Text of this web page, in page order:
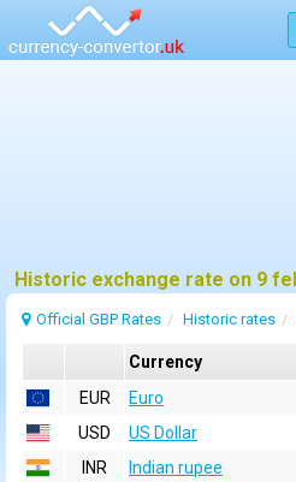
Official GBP Rates Historic rates
Currency
EUR
Euro
USD
US Dollar
INR
Indian rupee